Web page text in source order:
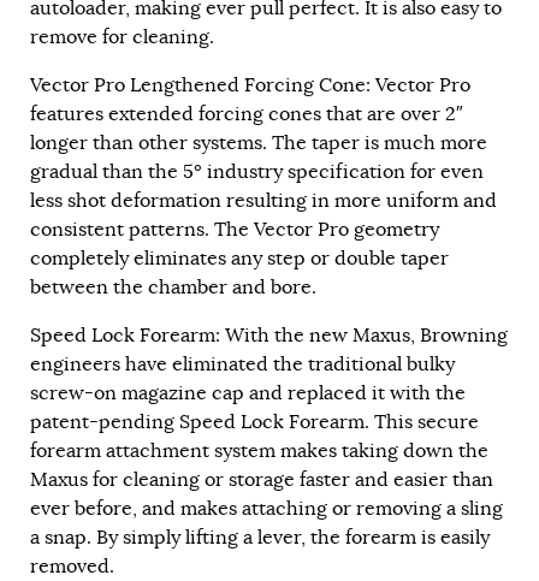
autoloader, making ever pull perfect. It is also easy to
remove for cleaning.
Vector Pro Lengthened Forcing Cone: Vector Pro
features extended forcing cones that are over 2″
longer than other systems. The taper is much more
gradual than the 5º industry specification for even
less shot deformation resulting in more uniform and
consistent patterns. The Vector Pro geometry
completely eliminates any step or double taper
between the chamber and bore.
Speed Lock Forearm: With the new Maxus, Browning
engineers have eliminated the traditional bulky
screw-on magazine cap and replaced it with the
patent-pending Speed Lock Forearm. This secure
forearm attachment system makes taking down the
Maxus for cleaning or storage faster and easier than
ever before, and makes attaching or removing a sling
a snap. By simply lifting a lever, the forearm is easily
removed.